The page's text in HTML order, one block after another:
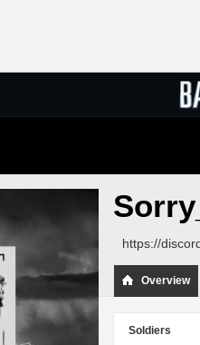
https://
Overview
Soldiers